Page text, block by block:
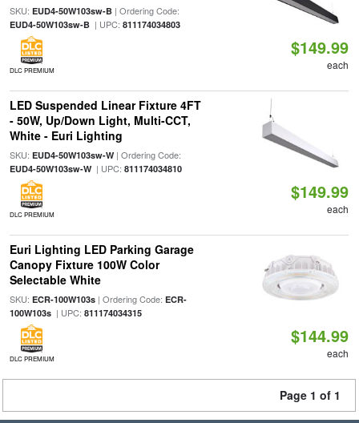
SKU: EUD4-50W103sw-B| Ordering Code:
EUD4-50W103sw-B| UPC: 811174034803
DLC PREMIUM
$149.99
each
LED Suspended Linear Fixture 4FT
- 50W, Up/Down Light, Multi-CCT,
White - Euri Lighting
SKU: EUD4-50W103sw-W| Ordering Code:
EUD4-50W103sw-W| UPC: 811174034810
DLC PREMIUM
$149.99
each
Euri Lighting LED Parking Garage
Canopy Fixture 100W Color
Selectable White
SKU: ECR-100W103s| Ordering Code: ECR-
100W103s| UPC: 811174034315
DLC PREMIUM
$144.99
each
Page 1 of 1